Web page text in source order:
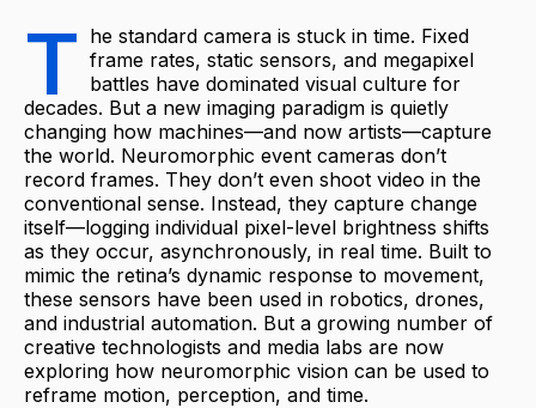
T he standard camera is stuck in time. Fixed
frame rates, static sensors, and megapixel
battles have dominated visual culture for
decades. But a new imaging paradigm is quietly
changing how machines—and now artists—capture
the world. Neuromorphic event cameras don’t
record frames. They don’t even shoot video in the
conventional sense. Instead, they capture change
itself—logging individual pixel-level brightness shifts
as they occur, asynchronously, in real time. Built to
mimic the retina’s dynamic response to movement,
these sensors have been used in robotics, drones,
and industrial automation. But a growing number of
creative technologists and media labs are now
exploring how neuromorphic vision can be used to
reframe motion, perception, and time.